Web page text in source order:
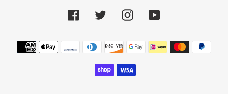
R
E
C
Y
FacebookTwitterInstagramYouTube
Payment
methods